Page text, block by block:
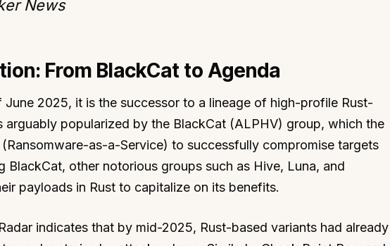
News
From BlackCat to Agenda
June 2025, it is the successor to a lineage of high-profile Rust-
arguably popularized by the BlackCat (ALPHV) group, which the
as-a-Service) to successfully compromise targets
BlackCat, other notorious groups such as Hive, Luna, and
payloads in Rust to capitalize on its benefits.
indicates that by mid-2025, Rust-based variants had already